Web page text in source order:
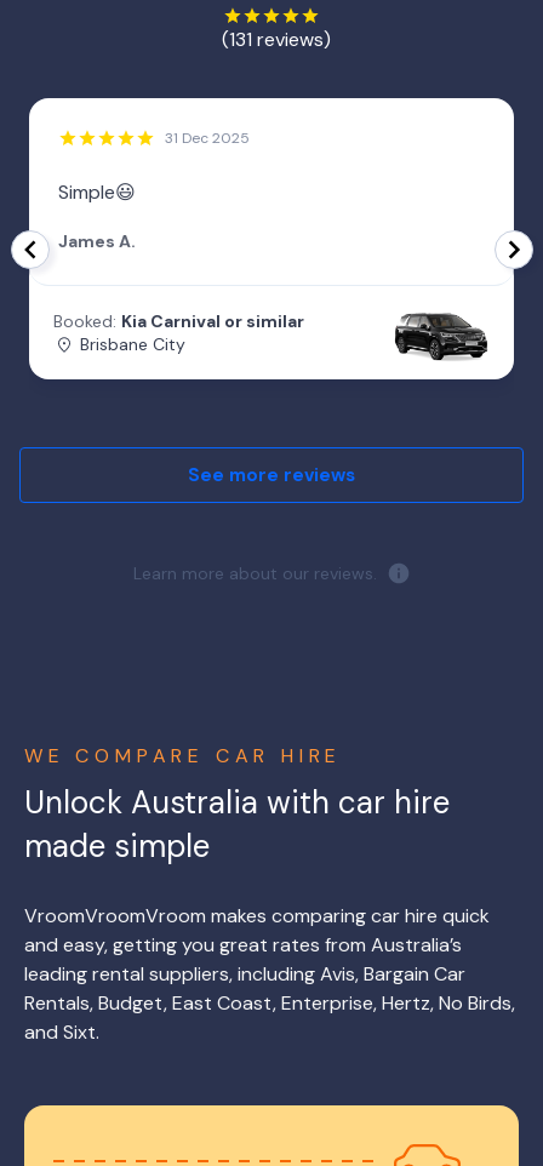
(131 reviews)
31 Dec 2025
Simple😃
James A.
Booked: Kia Carnival or similar
Brisbane City
See more reviews
Learn more about our reviews.
WE COMPARE CAR HIRE
Unlock Australia with car hire
made simple
VroomVroomVroom makes comparing car hire quick
and easy, getting you great rates from Australia’s
leading rental suppliers, including Avis, Bargain Car
Rentals, Budget, East Coast, Enterprise, Hertz, No Birds,
and Sixt.